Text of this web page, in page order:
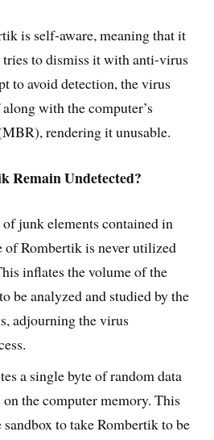
is self-aware, meaning that it
tries to dismiss it with anti-virus
to avoid detection, the virus
with the computer’s
rendering it unusable.
Remain Undetected?
junk elements contained in
of Rombertik is never utilized
inflates the volume of the
be analyzed and studied by the
adjourning the virus
a single byte of random data
the computer memory. This
sandbox to take Rombertik to be